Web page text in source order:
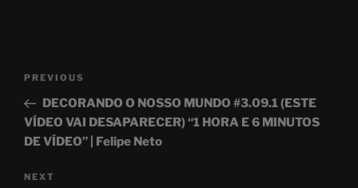
Previous
Post
PREVIOUS
DECORANDO O NOSSO MUNDO #3.09.1 (ESTE
VÍDEO VAI DESAPARECER) “1 HORA E 6 MINUTOS
DE VÍDEO” | Felipe Neto
Next
NEXT